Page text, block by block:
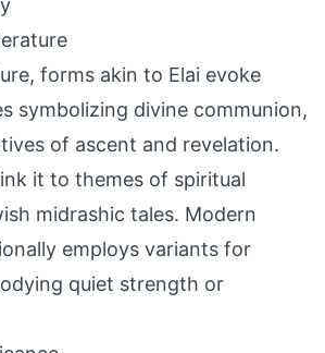
forms akin to Elai evoke
symbolizing divine communion,
of ascent and revelation.
it to themes of spiritual
midrashic tales. Modern
employs variants for
quiet strength or